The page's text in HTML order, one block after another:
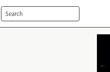
Search